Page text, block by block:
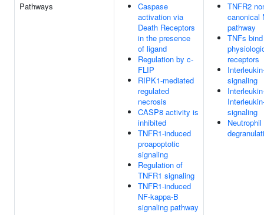
Pathways
Caspase
activation via
Death Receptors
in the presence
of ligand
Regulation by c-
FLIP
RIPK1-mediated
regulated
necrosis
CASP8 activity is
inhibited
TNFR1-induced
proapoptotic
signaling
Regulation of
TNFR1 signaling
TNFR1-induced
NF-kappa-B
signaling pathway
TNFR2
canonical
pathway
TNFs
receptors
signaling
signaling
Neutrophil